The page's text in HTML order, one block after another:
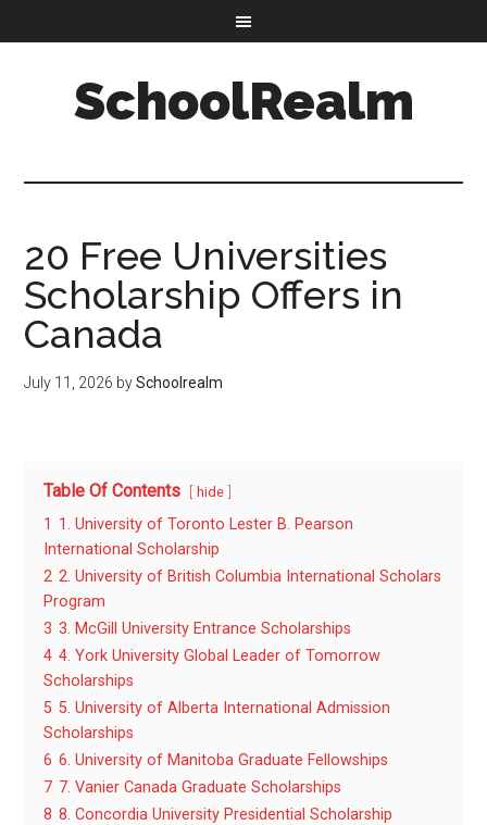
SchoolRealm
20 Free Universities
Scholarship Offers in
Canada
July 11, 2026 bySchoolrealm
Table Of Contents hide
1 1. University of Toronto Lester B. Pearson
International Scholarship
2 2. University of British Columbia International Scholars
Program
3 3. McGill University Entrance Scholarships
4 4. York University Global Leader of Tomorrow
Scholarships
5 5. University of Alberta International Admission
Scholarships
6 6. University of Manitoba Graduate Fellowships
7 7. Vanier Canada Graduate Scholarships
8 8. Concordia University Presidential Scholarship